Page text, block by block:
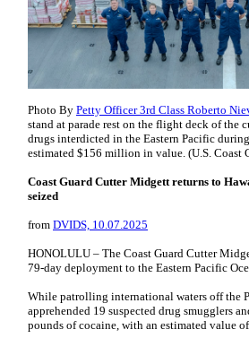
Photo By Petty Officer 3rd Class Roberto
stand at parade rest on the flight deck of the
drugs interdicted in the Eastern Pacific
estimated $156 million in value. (U.S. Coast
Coast Guard Cutter Midgett returns to
seized
from DVIDS, 10.07.2025
HONOLULU – The Coast Guard Cutter
79-day deployment to the Eastern Pacific
While patrolling international waters off the
apprehended 19 suspected drug smugglers
pounds of cocaine, with an estimated value